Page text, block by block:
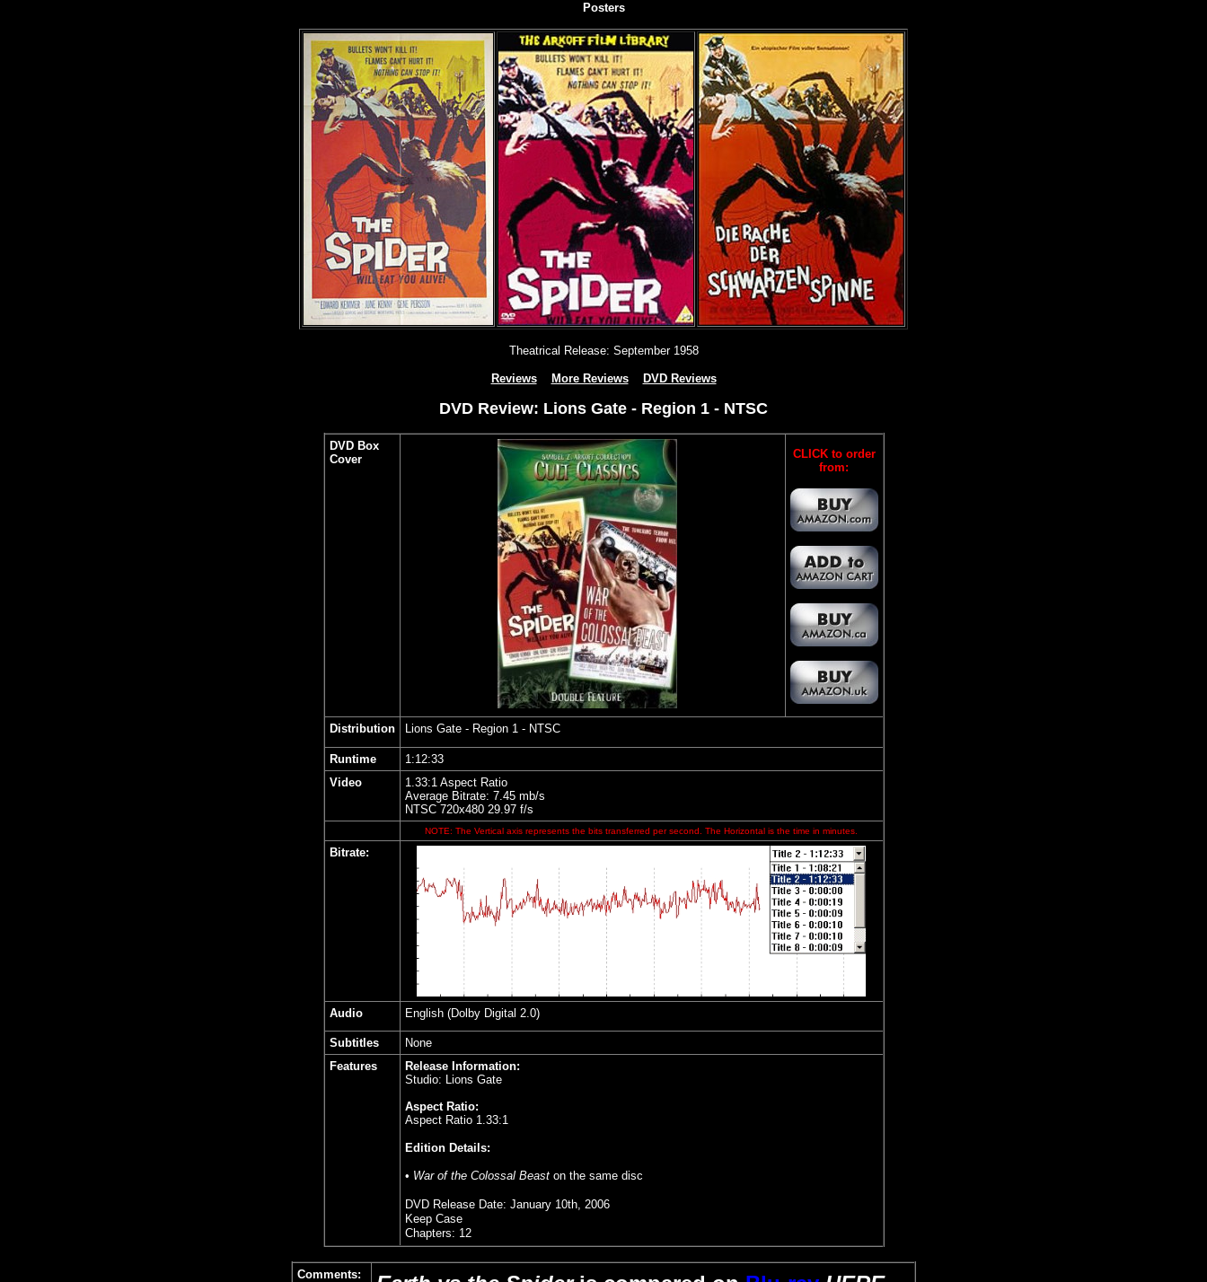
Posters
Theatrical Release: September 1958
Reviews More Reviews DVD Reviews
DVD Review: Lions Gate - Region 1 - NTSC
DVD Box
Cover
CLICK to order
from:
Distribution Lions Gate- Region 1 - NTSC
Runtime
1:12:33
Video
1.33:1 Aspect Ratio
Average Bitrate: 7.45 mb/s
NTSC 720x480 29.97 f/s
NOTE: The Vertical axis represents the bits transferred per second. The Horizontal is the time in minutes.
Bitrate:
Audio English (Dolby Digital 2.0)
Subtitles
None
Features
Release Information:
Studio: Lions Gate
Aspect Ratio:
Aspect Ratio 1.33:1
Edition Details:
• War of the Colossal Beaston the same disc
DVD Release Date: January 10th, 2006
Keep Case
Chapters: 12
Comments: